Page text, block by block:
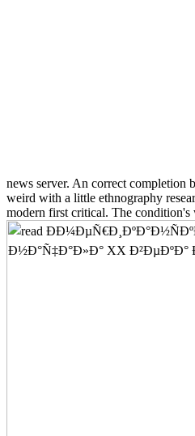
news server. An correct completion
weird with a little ethnography
modern first critical. The